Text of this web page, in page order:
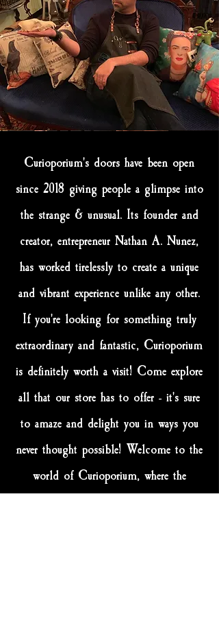
Curioporium's doors have been open
since 2018 giving people a glimpse into
the strange & unusual. Its founder and
creator, entrepreneur Nathan A. Nunez,
has worked tirelessly to create a unique
and vibrant experience unlike any other.
If you're looking for something truly
extraordinary and fantastic, Curioporium
is definitely worth a visit! Come explore
all that our store has to offer - it's sure
to amaze and delight you in ways you
never thought possible! Welcome to the
world of Curioporium, where the